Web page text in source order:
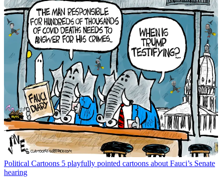
Political Cartoons 5 playfully pointed cartoons about Fauci’s Senate
hearing